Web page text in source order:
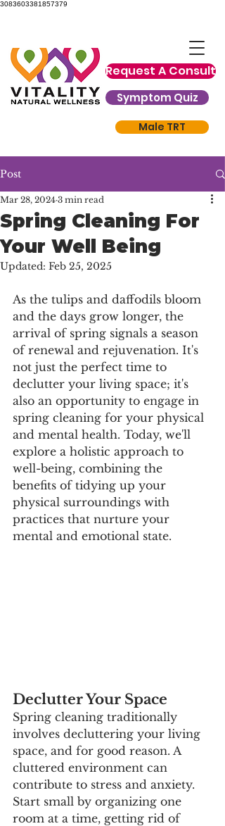
3083603381857379
Request A Consult
Symptom Quiz
Male TRT
Post
Spring Cleaning For
Your Well Being
Mar 28, 2024 3 min read
Updated: Feb 25, 2025
As the tulips and daffodils bloom
and the days grow longer, the
arrival of spring signals a season
of renewal and rejuvenation. It's
not just the perfect time to
declutter your living space; it's
also an opportunity to engage in
spring cleaning for your physical
and mental health. Today, we'll
explore a holistic approach to
well-being, combining the
benefits of tidying up your
physical surroundings with
practices that nurture your
mental and emotional state.
Declutter Your Space
Spring cleaning traditionally
involves decluttering your living
space, and for good reason. A
cluttered environment can
contribute to stress and anxiety.
Start small by organizing one
room at a time, getting rid of